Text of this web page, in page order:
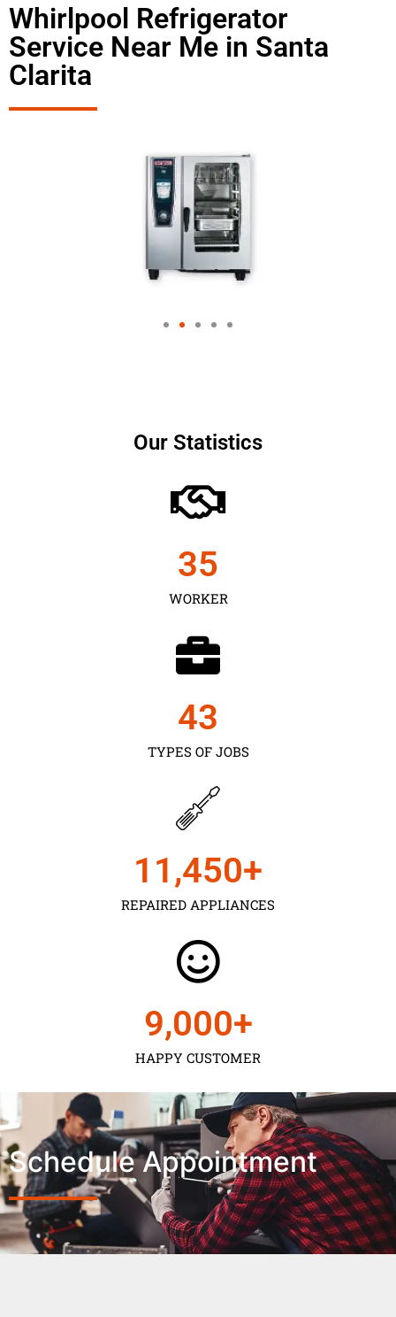
Whirlpool Refrigerator
Service Near Me in Santa
Clarita
Our Statistics
WORKER
35
TYPES OF JOBS
43
REPAIRED APPLIANCES
11,450+
HAPPY CUSTOMER
9,000+
Schedule Appointment